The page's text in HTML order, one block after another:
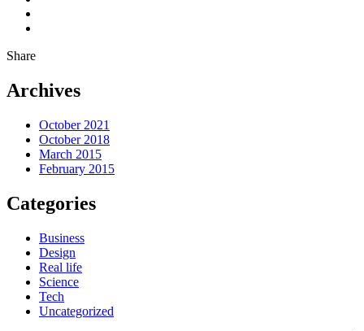
Share
Archives
October 2021
October 2018
March 2015
February 2015
Categories
Business
Design
Real life
Science
Tech
Uncategorized